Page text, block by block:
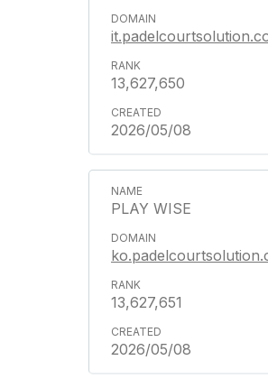
13,627,650
2026/05/08
PLAY WISE
13,627,651
2026/05/08